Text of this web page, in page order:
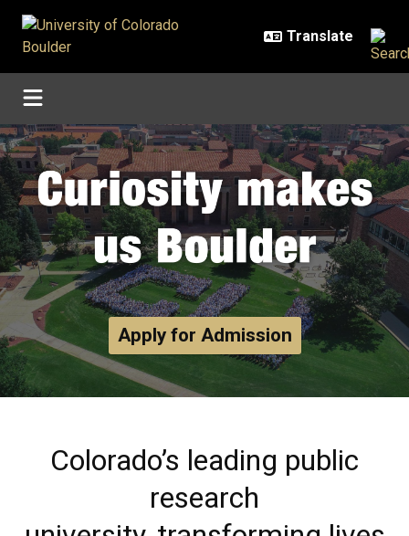
Home
Apply for Admission
Colorado’s leading public
research